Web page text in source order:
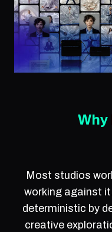
Why
Most studios
working against
deterministic by
creative